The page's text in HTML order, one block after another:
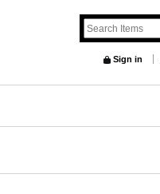
Sign in